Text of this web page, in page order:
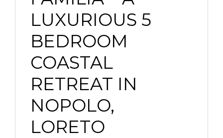
LUXURIOUS 5
BEDROOM
COASTAL
RETREAT IN
NOPOLO,
LORETO